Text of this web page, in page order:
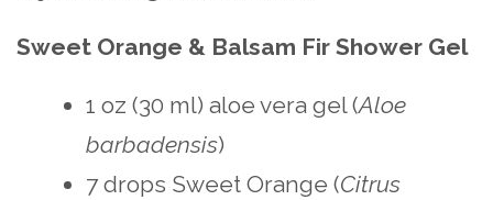
Sweet Orange & Balsam Fir Shower Gel
1 oz (30 ml) aloe vera gel (Aloe
barbadensis)
7 drops Sweet Orange (Citrus